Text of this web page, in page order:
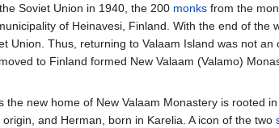
Soviet Union in 1940, the 200 monks from the
of Heinavesi, Finland. With the end of
Union. Thus, returning to Valaam Island was not
to Finland formed New Valaam (Valamo)
the new home of New Valaam Monastery is rooted
and Herman, born in Karelia. A icon of the two